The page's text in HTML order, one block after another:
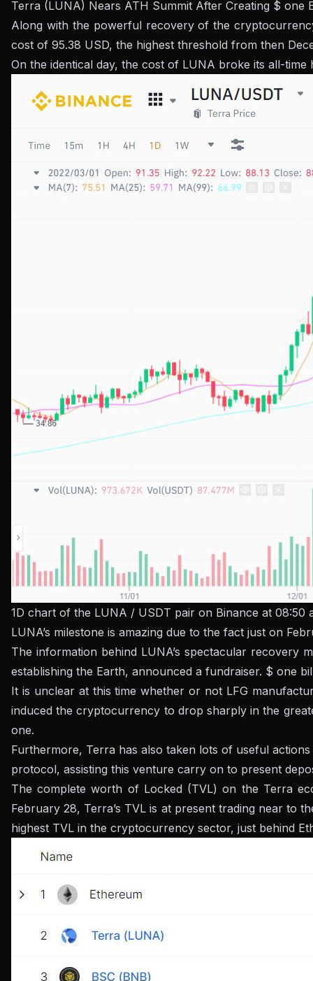
Terra (LUNA) Nears ATH Summit After Creating $ one
Along with the powerful recovery of the
cost of 95.38 USD, the highest threshold from then
On the identical day, the cost of LUNA broke its all-
1D chart of the LUNA / USDT pair on Binance at 08:50
LUNA’s milestone is amazing due to the fact just on
The information behind LUNA’s spectacular
establishing the Earth, announced a fundraiser. $ one
It is unclear at this time whether or not LFG
induced the cryptocurrency to drop sharply in the
one.
Furthermore, Terra has also taken lots of useful
protocol, assisting this venture carry on to present
The complete worth of Locked (TVL) on the Terra
February 28, Terra’s TVL is at present trading near to
highest TVL in the cryptocurrency sector, just behind